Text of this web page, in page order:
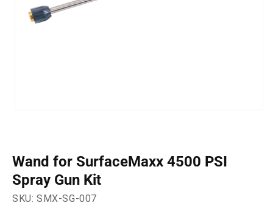
Wand for SurfaceMaxx 4500 PSI
Spray Gun Kit
SKU: SMX-SG-007